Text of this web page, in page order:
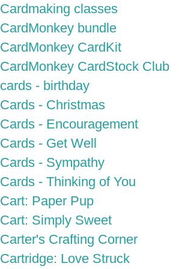
Cardmaking classes
CardMonkey bundle
CardMonkey CardKit
CardMonkey CardStock Club
cards - birthday
Cards - Christmas
Cards - Encouragement
Cards - Get Well
Cards - Sympathy
Cards - Thinking of You
Cart: Paper Pup
Cart: Simply Sweet
Carter's Crafting Corner
Cartridge: Love Struck